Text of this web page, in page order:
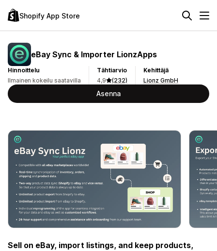
Shopify App Store
eBay Sync & Importer LionzApps
Hinnoittelu
Ilmainen kokeilu saatavilla
Tähtiarvio
4,9
(232)
Kehittäjä
Lionz GmbH
Asenna
Sell on eBay, import listings, and keep products,